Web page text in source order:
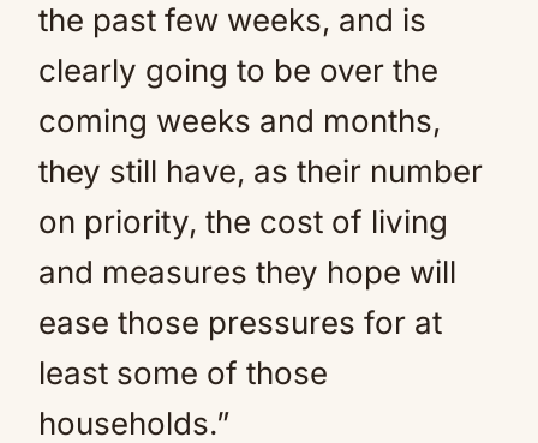
the past few weeks, and is
clearly going to be over the
coming weeks and months,
they still have, as their number
on priority, the cost of living
and measures they hope will
ease those pressures for at
least some of those
households.”